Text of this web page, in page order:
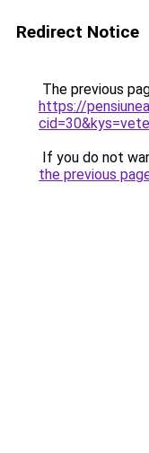
Redirect Notice
The previous
https://
If you do not
the previous